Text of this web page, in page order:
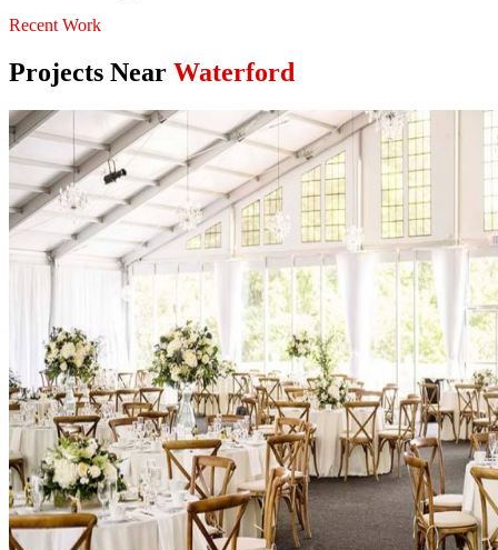
Recent Work
Projects Near Waterford